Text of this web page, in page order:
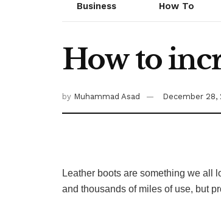
Business How To
How to
by Muhammad Asad December 28,
Leather boots are something we all
and thousands of miles of use, but